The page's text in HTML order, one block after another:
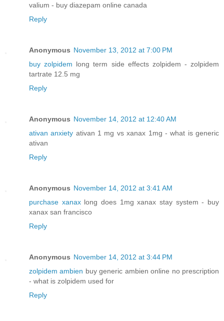
valium - buy diazepam online canada
Reply
Anonymous November 13, 2012 at 7:00 PM
buy zolpidem long term side effects zolpidem - zolpidem
tartrate 12.5 mg
Reply
Anonymous November 14, 2012 at 12:40 AM
ativan anxiety ativan 1 mg vs xanax 1mg - what is generic
ativan
Reply
Anonymous November 14, 2012 at 3:41 AM
purchase xanaxlong does 1mg xanax stay system - buy
xanax san francisco
Reply
Anonymous November 14, 2012 at 3:44 PM
zolpidem ambien buy generic ambien online no prescription
- what is zolpidem used for
Reply